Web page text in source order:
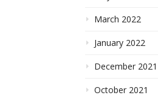
March 2022
January 2022
December 2021
October 2021